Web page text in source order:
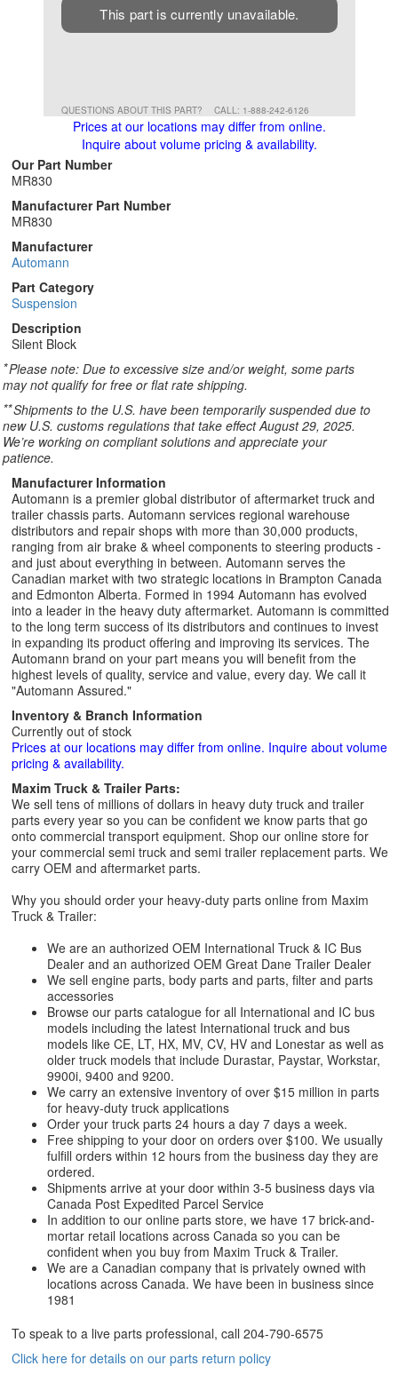
This part is currently unavailable.
QUESTIONS ABOUT THIS PART? CALL: 1-888-242-6126
Prices at our locations may differ from online.
Inquire about volume pricing & availability.
Our Part Number
MR830
Manufacturer Part Number
MR830
Manufacturer
Automann
Part Category
Suspension
Description
Silent Block
*Please note: Due to excessive size and/or weight, some parts
may not qualify for free or flat rate shipping.
**Shipments to the U.S. have been temporarily suspended due to
new U.S. customs regulations that take effect August 29, 2025.
We’re working on compliant solutions and appreciate your
patience.
Manufacturer Information
Automann is a premier global distributor of aftermarket truck and
trailer chassis parts. Automann services regional warehouse
distributors and repair shops with more than 30,000 products,
ranging from air brake & wheel components to steering products -
and just about everything in between. Automann serves the
Canadian market with two strategic locations in Brampton Canada
and Edmonton Alberta. Formed in 1994 Automann has evolved
into a leader in the heavy duty aftermarket. Automann is committed
to the long term success of its distributors and continues to invest
in expanding its product offering and improving its services. The
Automann brand on your part means you will benefit from the
highest levels of quality, service and value, every day. We call it
"Automann Assured."
Inventory & Branch Information
Currently out of stock
Prices at our locations may differ from online. Inquire about volume
pricing & availability.
Maxim Truck & Trailer Parts:
We sell tens of millions of dollars in heavy duty truck and trailer
parts every year so you can be confident we know parts that go
onto commercial transport equipment. Shop our online store for
your commercial semi truck and semi trailer replacement parts. We
carry OEM and aftermarket parts.
Why you should order your heavy-duty parts online from Maxim
Truck & Trailer:
We are an authorized OEM International Truck & IC Bus
Dealer and an authorized OEM Great Dane Trailer Dealer
We sell engine parts, body parts and parts, filter and parts
accessories
Browse our parts catalogue for all International and IC bus
models including the latest International truck and bus
models like CE, LT, HX, MV, CV, HV and Lonestar as well as
older truck models that include Durastar, Paystar, Workstar,
9900i, 9400 and 9200.
We carry an extensive inventory of over $15 million in parts
for heavy-duty truck applications
Order your truck parts 24 hours a day 7 days a week.
Free shipping to your door on orders over $100. We usually
fulfill orders within 12 hours from the business day they are
ordered.
Shipments arrive at your door within 3-5 business days via
Canada Post Expedited Parcel Service
In addition to our online parts store, we have 17 brick-and-
mortar retail locations across Canada so you can be
confident when you buy from Maxim Truck & Trailer.
We are a Canadian company that is privately owned with
locations across Canada. We have been in business since
1981
To speak to a live parts professional, call 204-790-6575
Click here for details on our parts return policy